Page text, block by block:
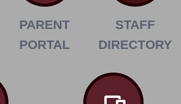
PARENT
PORTAL
STAFF
DIRECTORY